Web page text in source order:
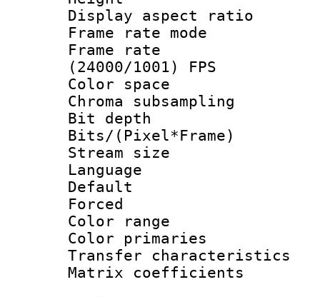
Display
Frame rate
Frame
(24000/1001) FPS
Color
Chroma
Bit depth
Bits/
Stream size :
Language
Default
Color
Color
Transfer
Matrix